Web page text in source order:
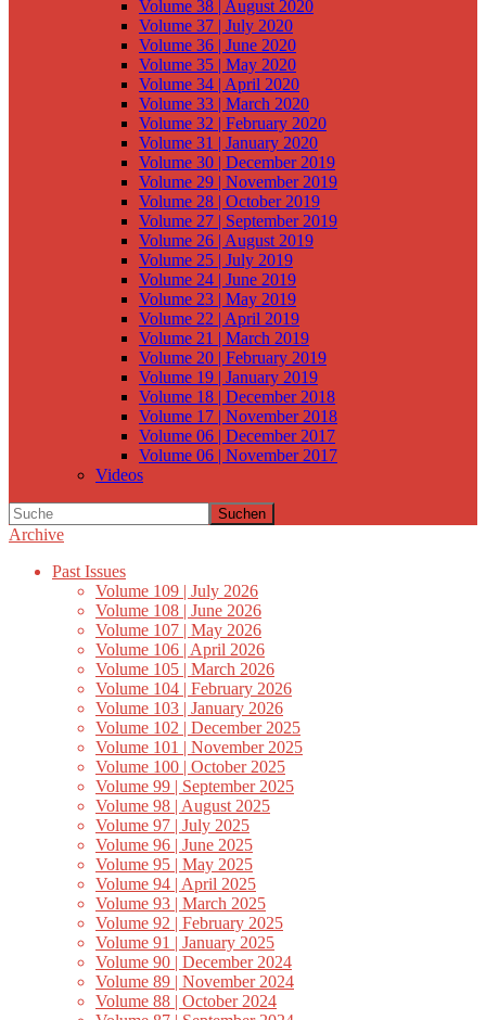
Volume 38 | August 2020
Volume 37 | July 2020
Volume 36 | June 2020
Volume 35 | May 2020
Volume 34 | April 2020
Volume 33 | March 2020
Volume 32 | February 2020
Volume 31 | January 2020
Volume 30 | December 2019
Volume 29 | November 2019
Volume 28 | October 2019
Volume 27 | September 2019
Volume 26 | August 2019
Volume 25 | July 2019
Volume 24 | June 2019
Volume 23 | May 2019
Volume 22 | April 2019
Volume 21 | March 2019
Volume 20 | February 2019
Volume 19 | January 2019
Volume 18 | December 2018
Volume 17 | November 2018
Volume 06 | December 2017
Volume 06 | November 2017
Videos
Suchen
Archive
Past Issues
Volume 109 | July 2026
Volume 108 | June 2026
Volume 107 | May 2026
Volume 106 | April 2026
Volume 105 | March 2026
Volume 104 | February 2026
Volume 103 | January 2026
Volume 102 | December 2025
Volume 101 | November 2025
Volume 100 | October 2025
Volume 99 | September 2025
Volume 98 | August 2025
Volume 97 | July 2025
Volume 96 | June 2025
Volume 95 | May 2025
Volume 94 | April 2025
Volume 93 | March 2025
Volume 92 | February 2025
Volume 91 | January 2025
Volume 90 | December 2024
Volume 89 | November 2024
Volume 88 | October 2024